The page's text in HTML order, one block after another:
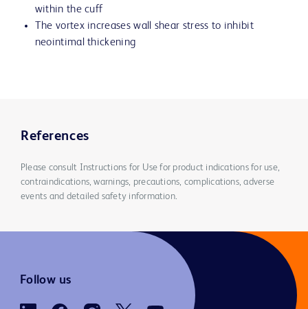
within the cuff
The vortex increases wall shear stress to inhibit
neointimal thickening
References
Please consult Instructions for Use for product indications for use,
contraindications, warnings, precautions, complications, adverse
events and detailed safety information.
Follow us